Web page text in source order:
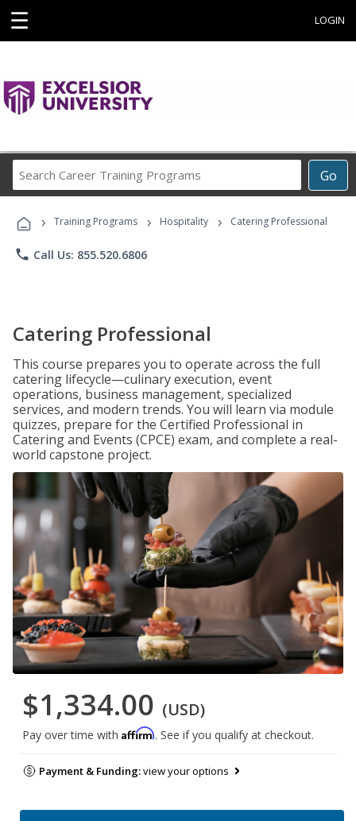
☰ LOGIN
Go
Career
Programs
› Training Programs › Hospitality › Catering Professional
phone Call Us: 855.520.6806
Catering Professional
This course prepares you to operate across the full
catering lifecycle—culinary execution, event
operations, business management, specialized
services, and modern trends. You will learn via module
quizzes, prepare for the Certified Professional in
Catering and Events (CPCE) exam, and complete a real-
world capstone project.
$1,334.00 (USD)
Pay over time with Affirm. See if you qualify at checkout.
Payment & Funding:view your options